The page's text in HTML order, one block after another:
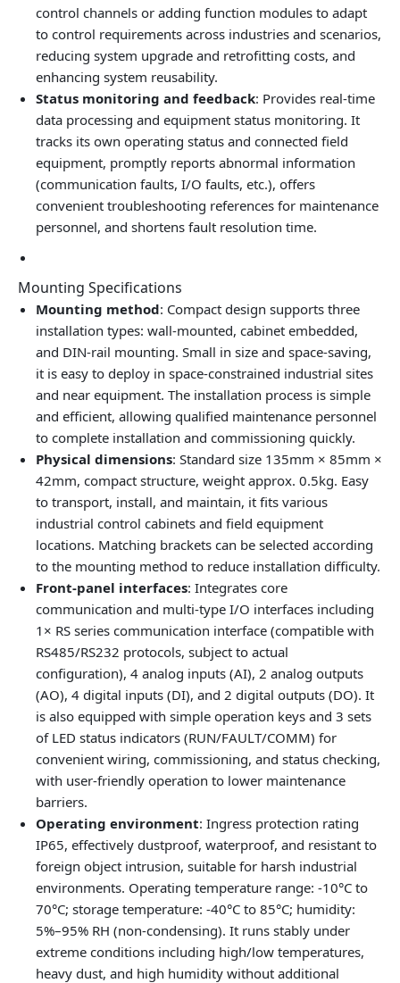
control channels or adding function modules to adapt
to control requirements across industries and scenarios,
reducing system upgrade and retrofitting costs, and
enhancing system reusability.
Status monitoring and feedback: Provides real‑time
data processing and equipment status monitoring. It
tracks its own operating status and connected field
equipment, promptly reports abnormal information
(communication faults, I/O faults, etc.), offers
convenient troubleshooting references for maintenance
personnel, and shortens fault resolution time.
Mounting Specifications
Mounting method: Compact design supports three
installation types: wall‑mounted, cabinet embedded,
and DIN‑rail mounting. Small in size and space‑saving,
it is easy to deploy in space‑constrained industrial sites
and near equipment. The installation process is simple
and efficient, allowing qualified maintenance personnel
to complete installation and commissioning quickly.
Physical dimensions: Standard size 135mm × 85mm ×
42mm, compact structure, weight approx. 0.5kg. Easy
to transport, install, and maintain, it fits various
industrial control cabinets and field equipment
locations. Matching brackets can be selected according
to the mounting method to reduce installation difficulty.
Front‑panel interfaces: Integrates core
communication and multi‑type I/O interfaces including
1× RS series communication interface (compatible with
RS485/RS232 protocols, subject to actual
configuration), 4 analog inputs (AI), 2 analog outputs
(AO), 4 digital inputs (DI), and 2 digital outputs (DO). It
is also equipped with simple operation keys and 3 sets
of LED status indicators (RUN/FAULT/COMM) for
convenient wiring, commissioning, and status checking,
with user‑friendly operation to lower maintenance
barriers.
Operating environment: Ingress protection rating
IP65, effectively dustproof, waterproof, and resistant to
foreign object intrusion, suitable for harsh industrial
environments. Operating temperature range: -10°C to
70°C; storage temperature: -40°C to 85°C; humidity:
5%–95% RH (non‑condensing). It runs stably under
extreme conditions including high/low temperatures,
heavy dust, and high humidity without additional